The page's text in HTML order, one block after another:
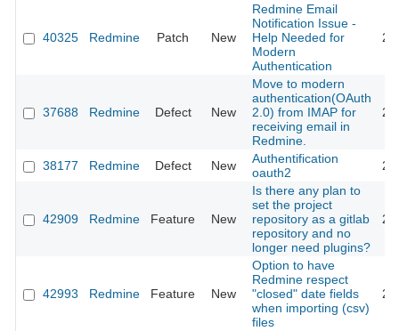
40325 Redmine Patch New
Redmine Email
Notification Issue -
Help Needed for
Modern
Authentication
37688 Redmine Defect New
Move to modern
authentication(OAuth
2.0) from IMAP for
receiving email in
Redmine.
38177 Redmine Defect New
Authentification
oauth2
42909 Redmine Feature New
Is there any plan to
set the project
repository as a gitlab
repository and no
longer need plugins?
42993 Redmine Feature New
Option to have
Redmine respect
"closed" date fields
when importing (csv)
files